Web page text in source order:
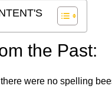
the Past:
were no spelling